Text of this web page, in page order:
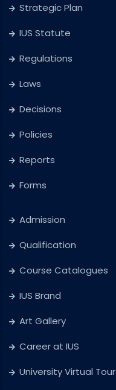
Strategic Plan
IUS Statute
Regulations
Laws
Decisions
Policies
Reports
Forms
Admission
Qualification
Course Catalogues
IUS Brand
Art Gallery
Career at IUS
University Virtual Tour